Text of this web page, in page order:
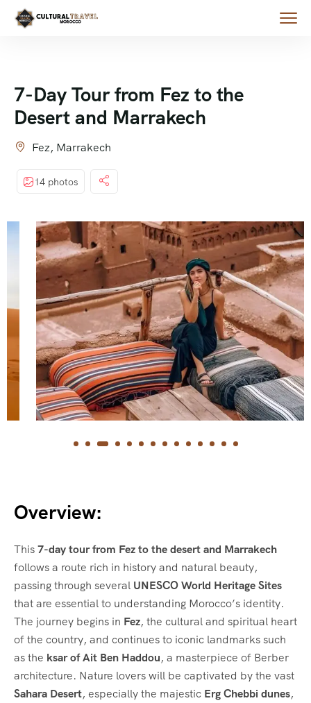
7-Day Tour from Fez to the
Desert and Marrakech
Fez, Marrakech
14 photos
Overview:
This7-day tour from Fez to the desert and Marrakech
follows a route rich in history and natural beauty,
passing through several UNESCO World Heritage Sites
that are essential to understanding Morocco’s identity.
The journey begins in Fez, the cultural and spiritual heart
of the country, and continues to iconic landmarks such
as the ksar of Ait Ben Haddou, a masterpiece of Berber
architecture. Nature lovers will be captivated by the vast
Sahara Desert, especially the majestic Erg Chebbi dunes,